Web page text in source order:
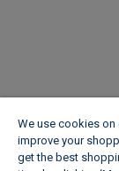
We use cookies
improve your
get the best